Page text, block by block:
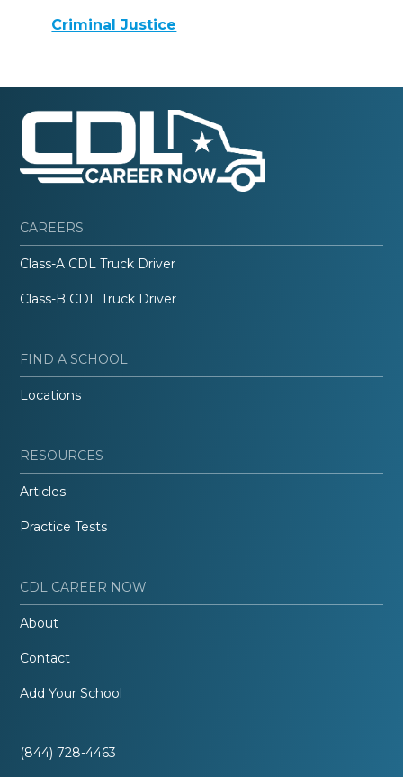
Criminal Justice
CAREERS
Class-A CDL Truck Driver
Class-B CDL Truck Driver
FIND A SCHOOL
Locations
RESOURCES
Articles
Practice Tests
CDL CAREER NOW
About
Contact
Add Your School
(844) 728-4463